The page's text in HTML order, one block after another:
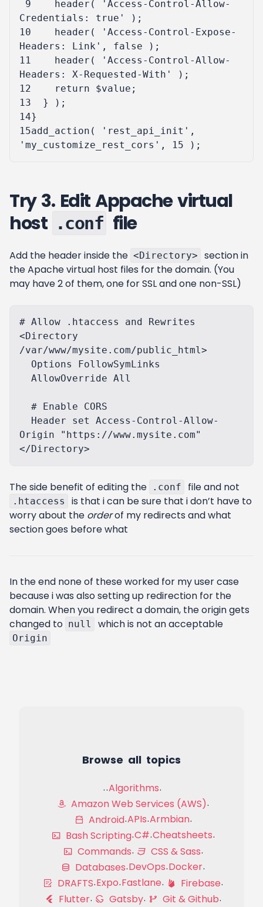
9 header (
'Access-Control-Allow-
Credentials: true'
);
10
header (
'Access-Control-Expose-
Headers: Link' , false
);
11
header (
'Access-Control-Allow-
Headers: X-Requested-With'
);
12
return $value ;
13
}
);
14}
15add_action ( 'rest_api_init' ,
'my_customize_rest_cors' , 15 );
Try 3. Edit Appache virtual
host .conf file
Add the header inside the <Directory>
section in
the Apache virtual host files for the domain. (You
may have 2 of them, one for SSL and one non-SSL)
# Allow .htaccess and Rewrites
<Directory
/var/www/mysite.com/public_html>
Origin "https://www.mysite.com"
The side benefit of editing the .conf file and not
.htaccess
is that i can be sure that i don’t have to
worry about the orderof my redirects and what
section goes before what
In the end none of these worked for my user case
because i was also setting up redirection for the
domain. When you redirect a domain, the origin gets
changed to null which is not an acceptable
Origin
Browse all topics
Algorithms
Amazon Web Services (AWS)
Android APIs Armbian
Bash Scripting C# Cheatsheets
Commands
CSS & Sass
Databases DevOps Docker
DRAFTS Expo Fastlane
Firebase
Flutter
Gatsby
Git & Github